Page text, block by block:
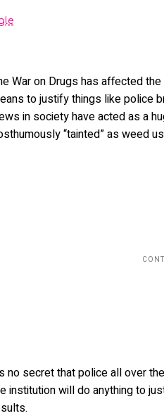
War on Drugs has affected
to justify things like police
in society have acted as a
“tainted” as weed
no secret that police all over
institution will do anything to